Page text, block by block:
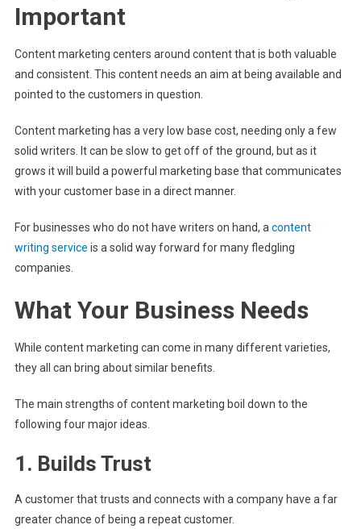
Important
Content marketing centers around content that is both valuable
and consistent. This content needs an aim at being available and
pointed to the customers in question.
Content marketing has a very low base cost, needing only a few
solid writers. It can be slow to get off of the ground, but as it
grows it will build a powerful marketing base that communicates
with your customer base in a direct manner.
For businesses who do not have writers on hand, a content
writing service is a solid way forward for many fledgling
companies.
What Your Business Needs
While content marketing can come in many different varieties,
they all can bring about similar benefits.
The main strengths of content marketing boil down to the
following four major ideas.
1. Builds Trust
A customer that trusts and connects with a company have a far
greater chance of being a repeat customer.